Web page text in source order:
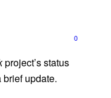
0
project’s status
brief update.